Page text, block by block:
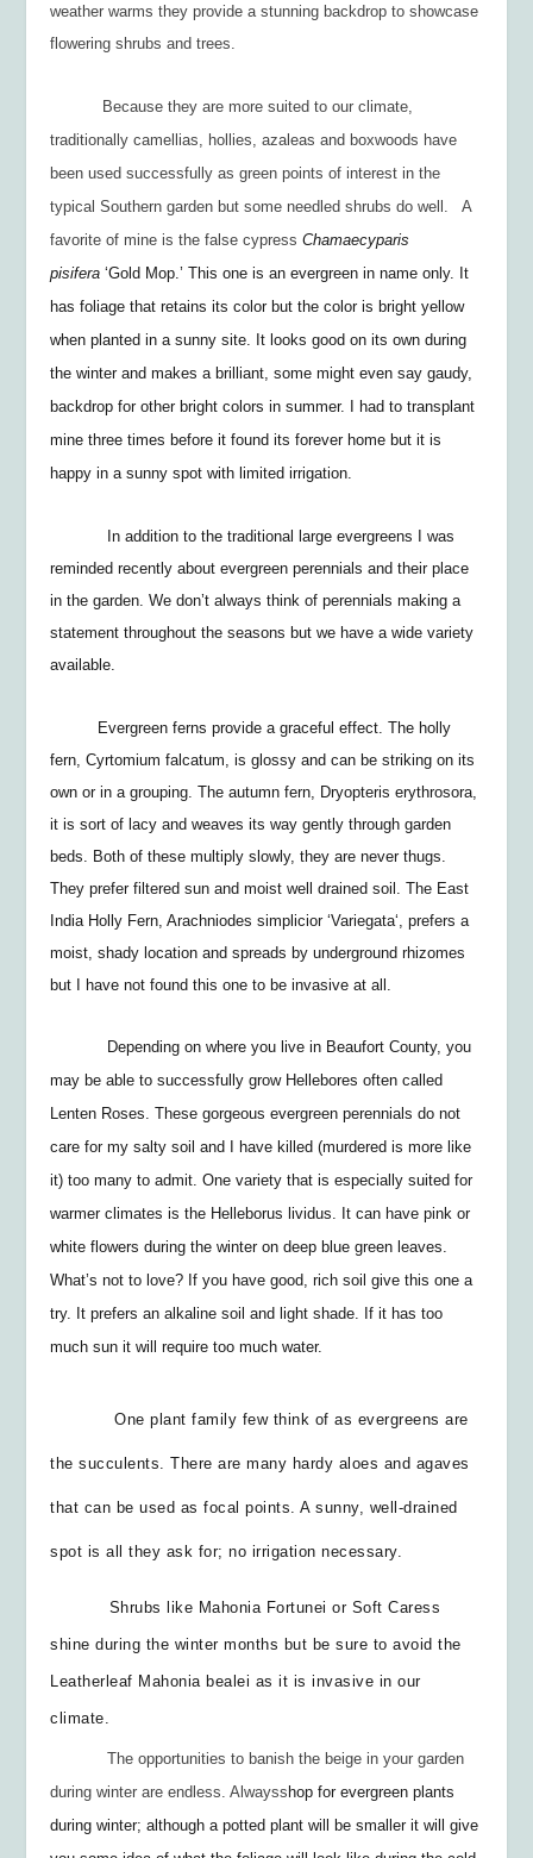
weather warms they provide a stunning backdrop to showcase
flowering shrubs and trees.
Because they are more suited to our climate,
traditionally camellias, hollies, azaleas and boxwoods have
been used successfully as green points of interest in the
typical Southern garden but some needled shrubs do well. A
favorite of mine is the false cypressChamaecyparis
pisifera ‘Gold Mop.’ This one is anevergreen in name only. It
has foliage that retains its color but the color is bright yellow
when planted in a sunny site. It looks good on its own during
the winter and makes a brilliant, some might even say gaudy,
backdrop for other bright colors in summer. I had to transplant
mine three times before it found its forever home but it is
happy in a sunny spot with limited irrigation.
In addition to the traditional large evergreens I was
reminded recently about evergreen perennials and their place
in the garden. We don’t always think of perennials making a
statement throughout the seasons but we have a wide variety
available.
Evergreen ferns provide a graceful effect. The holly
fern,Cyrtomium falcatum , is glossy and can be striking on its
own or in a grouping. The autumn fern,
Dryopteris erythrosora,
it is sort of lacy and weaves its way gently through garden
beds. Both of these multiply slowly, they are never thugs.
They prefer filtered sun and moist well drained soil. The East
India Holly Fern,Arachniodes simplicior ‘Variegata‘, prefers a
moist, shady location and spreads by underground rhizomes
but I have not found this one to be invasive at all.
Depending on where you live in Beaufort County, you
may be able to successfully grow Hellebores often called
Lenten Roses. These gorgeous evergreen perennials do not
care for my salty soil and I have killed (murdered is more like
it) too many to admit. One variety that is especially suited for
warmer climates is the Helleborus lividus. It can have pink or
white flowers during the winter on deep blue green leaves.
What’s not to love? If you have good, rich soil give this one a
try. It prefers an alkaline soil and light shade. If it has too
much sun it will require too much water.
One plant family few think of as evergreens are
the succulents. There are many hardy aloes and agaves
that can be used as focal points. A sunny, well-drained
spot is all they ask for; no irrigation necessary.
Shrubs like Mahonia Fortunei or Soft Caress
shine during the winter months but be sure to avoid the
Leatherleaf Mahonia bealei as it is invasive in our
climate.
The opportunities to banish the beige in your garden
during winter are endless. Alwayss hop for evergreen plants
during winter; although a potted plant will be smaller it will give